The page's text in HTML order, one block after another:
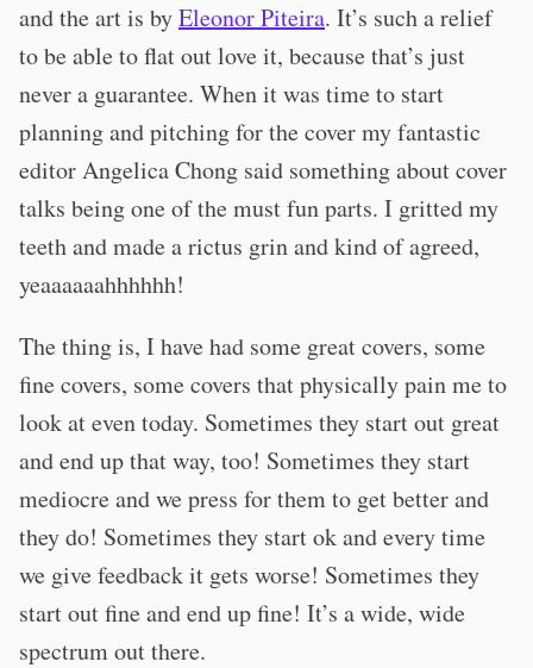
and the art is byEleonor Piteira. It’s such a relief
to be able to flat out love it, because that’s just
never a guarantee. When it was time to start
planning and pitching for the cover my fantastic
editor Angelica Chong said something about cover
talks being one of the must fun parts. I gritted my
teeth and made a rictus grin and kind of agreed,
yeaaaaaahhhhhh!
The thing is, I have had some great covers, some
fine covers, some covers that physically pain me to
look at even today. Sometimes they start out great
and end up that way, too! Sometimes they start
mediocre and we press for them to get better and
they do! Sometimes they start ok and every time
we give feedback it gets worse! Sometimes they
start out fine and end up fine! It’s a wide, wide
spectrum out there.